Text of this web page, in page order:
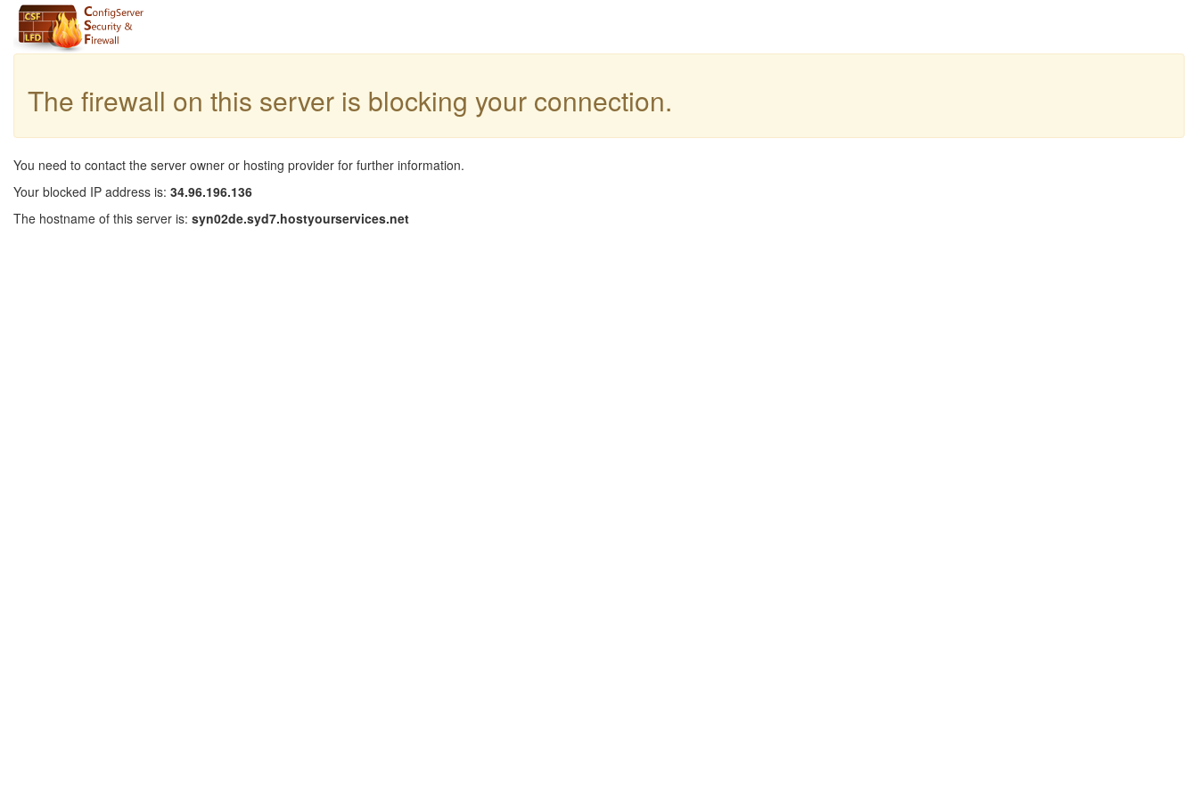
The firewall on this server is blocking your connection.
You need to contact the server owner or hosting provider for further information.
Your blocked IP address is: 34.96.196.136
The hostname of this server is: syn02de.syd7.hostyourservices.net